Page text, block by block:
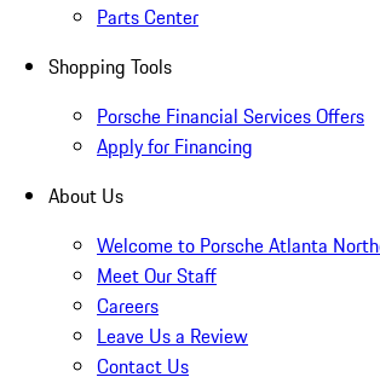
Parts Center
Shopping Tools
Porsche Financial Services Offers
Apply for Financing
About Us
Welcome to Porsche Atlanta
Meet Our Staff
Careers
Leave Us a Review
Contact Us